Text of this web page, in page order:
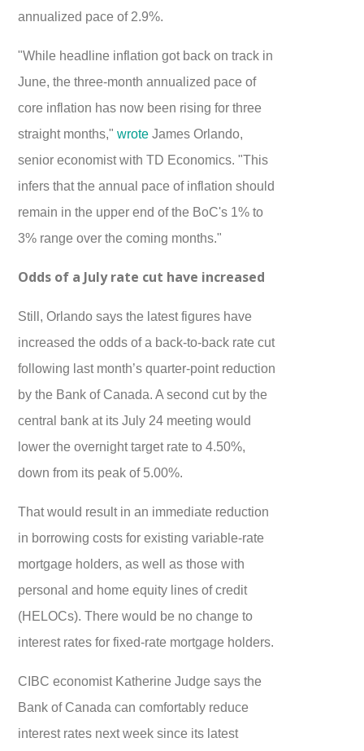
annualized pace of 2.9%.
"While headline inflation got back on track in
June, the three-month annualized pace of
core inflation has now been rising for three
straight months,"wrote James Orlando,
senior economist with TD Economics. "This
infers that the annual pace of inflation should
remain in the upper end of the BoC's 1% to
3% range over the coming months."
Odds of a July rate cut have increased
Still, Orlando says the latest figures have
increased the odds of a back-to-back rate cut
following last month’s quarter-point reduction
by the Bank of Canada. A second cut by the
central bank at its July 24 meeting would
lower the overnight target rate to 4.50%,
down from its peak of 5.00%.
That would result in an immediate reduction
in borrowing costs for existing variable-rate
mortgage holders, as well as those with
personal and home equity lines of credit
(HELOCs). There would be no change to
interest rates for fixed-rate mortgage holders.
CIBC economist Katherine Judge says the
Bank of Canada can comfortably reduce
interest rates next week since its latest